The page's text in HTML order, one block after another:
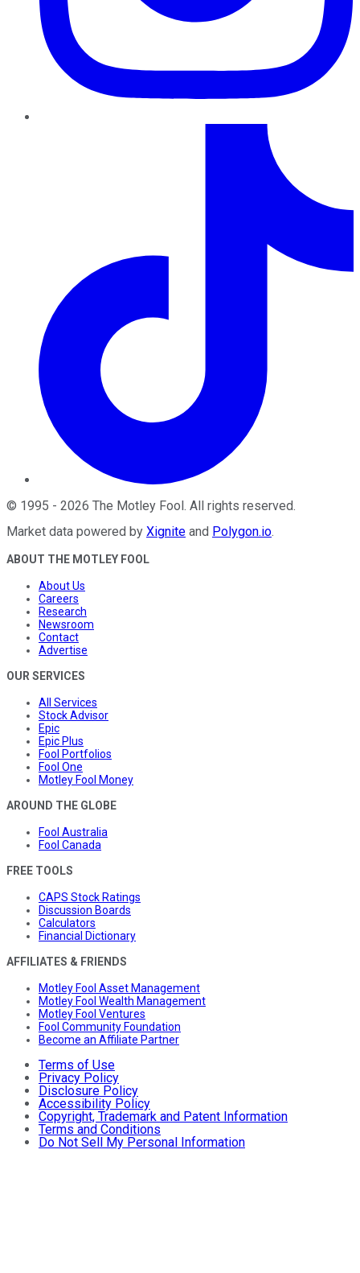
© 1995 - 2026 The Motley Fool . All rights reserved.
Market data powered by Xignite and Polygon.io.
ABOUT THE MOTLEY FOOL
About Us
Careers
Research
Newsroom
Contact
Advertise
OUR SERVICES
All Services
Stock Advisor
Epic
Epic Plus
Fool Portfolios
Fool One
Motley Fool Money
AROUND THE GLOBE
Fool Australia
Fool Canada
FREE TOOLS
CAPS Stock Ratings
Discussion Boards
Calculators
Financial Dictionary
AFFILIATES & FRIENDS
Motley Fool Asset Management
Motley Fool Wealth Management
Motley Fool Ventures
Fool Community Foundation
Become an Affiliate Partner
Terms of Use
Privacy Policy
Disclosure Policy
Accessibility Policy
Copyright, Trademark and Patent Information
Terms and Conditions
Do Not Sell My Personal Information